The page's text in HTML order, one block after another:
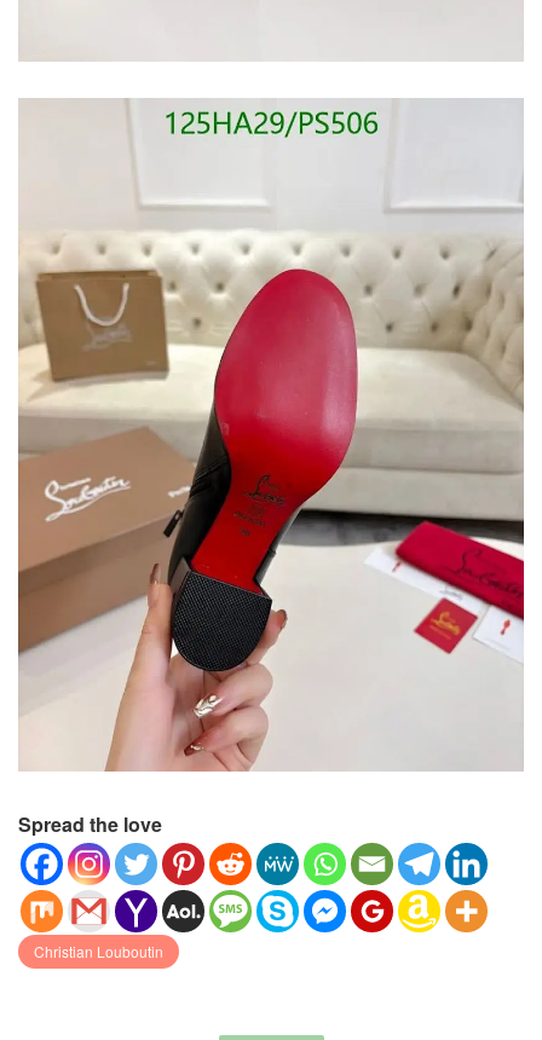
Spread the love
Christian Louboutin